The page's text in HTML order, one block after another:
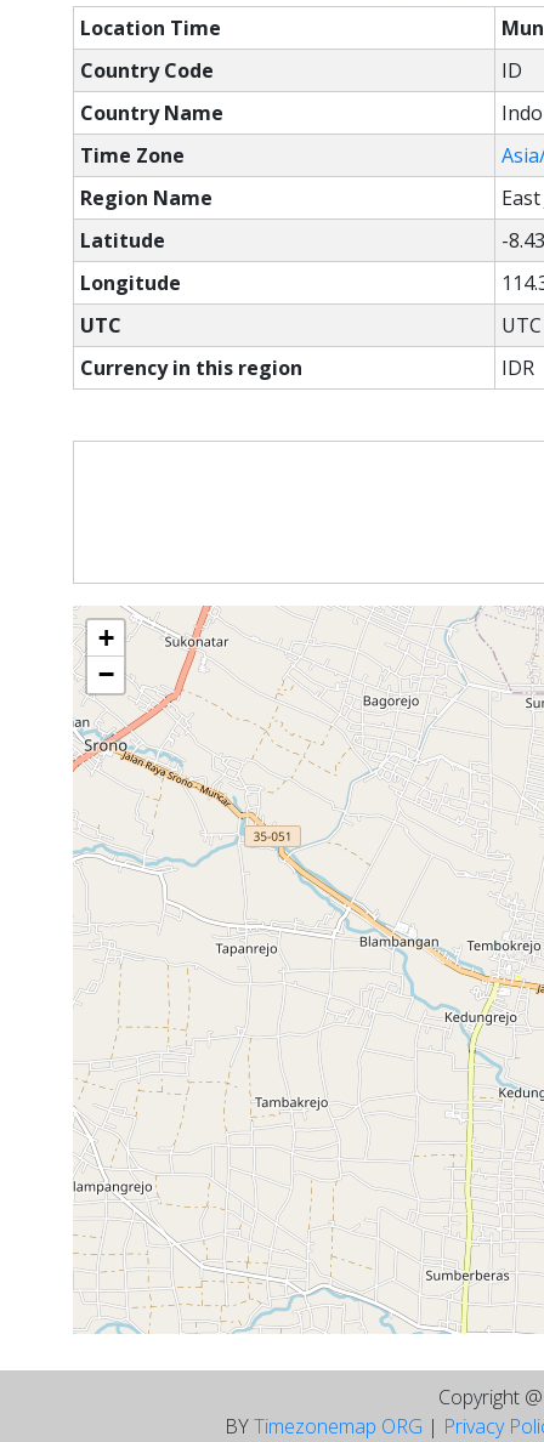
Location Time
Country Code
ID
Country Name
Time Zone
Region Name
Latitude
-
Longitude
UTC
Currency in this region
IDR
+
−
Copyright
BYTimezonemap ORG | Privacy